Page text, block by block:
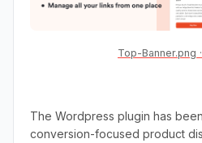
Top-Banner.png
The Wordpress plugin has
conversion-focused product